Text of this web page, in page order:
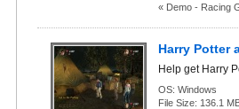
« Demo - Racing
Harry Potter
Help get Harry
OS: Windows
File Size: 136.1